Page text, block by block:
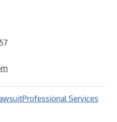
Professional Services